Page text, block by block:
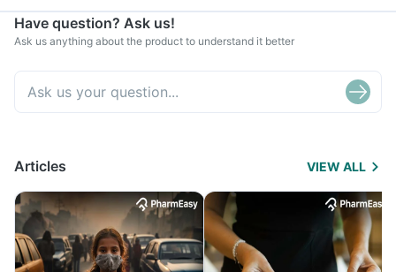
Have question? Ask us!
Ask us anything about the product to understand it better
Articles VIEW ALL